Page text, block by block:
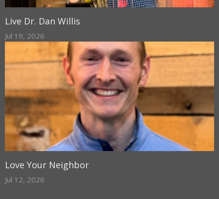
Live Dr. Dan Willis
Jul 19, 2026
Love Your Neighbor
Jul 12, 2026